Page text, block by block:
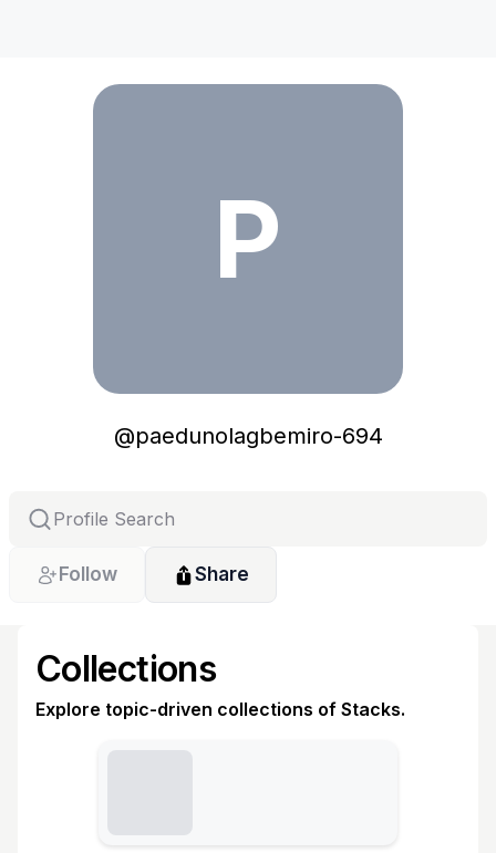
P
@paedunolagbemiro-694
Follow Share
Collections
Explore topic-driven collections of Stacks.